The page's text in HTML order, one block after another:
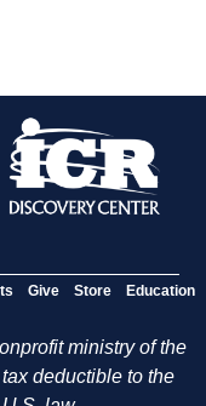
Give Store Education
ministry of the
deductible to the